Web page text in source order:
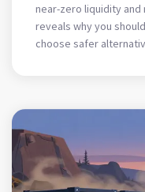
near-zero liquidity and
reveals why you
choose safer